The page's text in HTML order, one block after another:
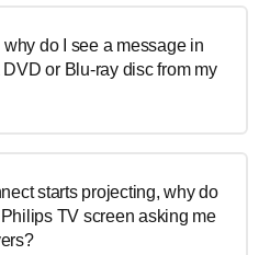
do I see a message in
or Blu-ray disc from my
starts projecting, why do
Philips TV screen asking me